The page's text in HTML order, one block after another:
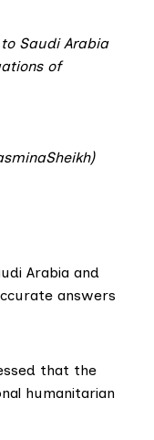
Saudi Arabia
of
Arabia and
answers
that the
humanitarian